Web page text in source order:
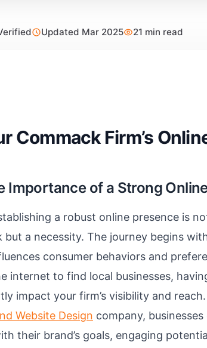
Updated Mar 2025 21 min read
Commack Firm’s
Importance of a Strong
a robust online presence is
but a necessity. The journey begins
consumer behaviors and
internet to find local businesses,
impact your firm’s visibility and
Website Design company,
their brand’s goals, engaging